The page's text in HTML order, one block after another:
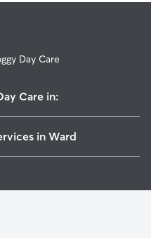
Day Care
Care in:
in Ward